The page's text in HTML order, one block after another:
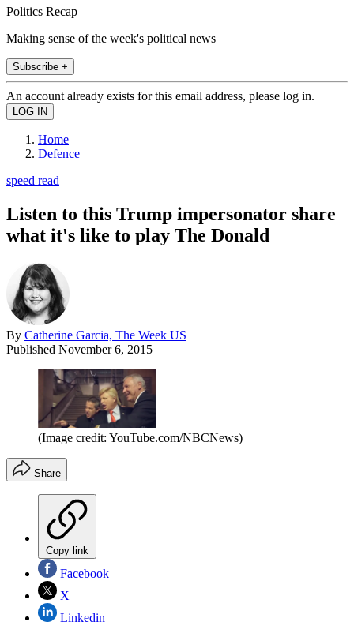
Politics Recap
Making sense of the week's political news
Subscribe +
An account already exists for this email address, please log in.
Home
Defence
speed read
Listen to this Trump impersonator share
what it's like to play The Donald
By Catherine Garcia, The Week US
Published November 6, 2015
(Image credit: YouTube.com/NBCNews)
Share
Copy link
Facebook
X
Linkedin